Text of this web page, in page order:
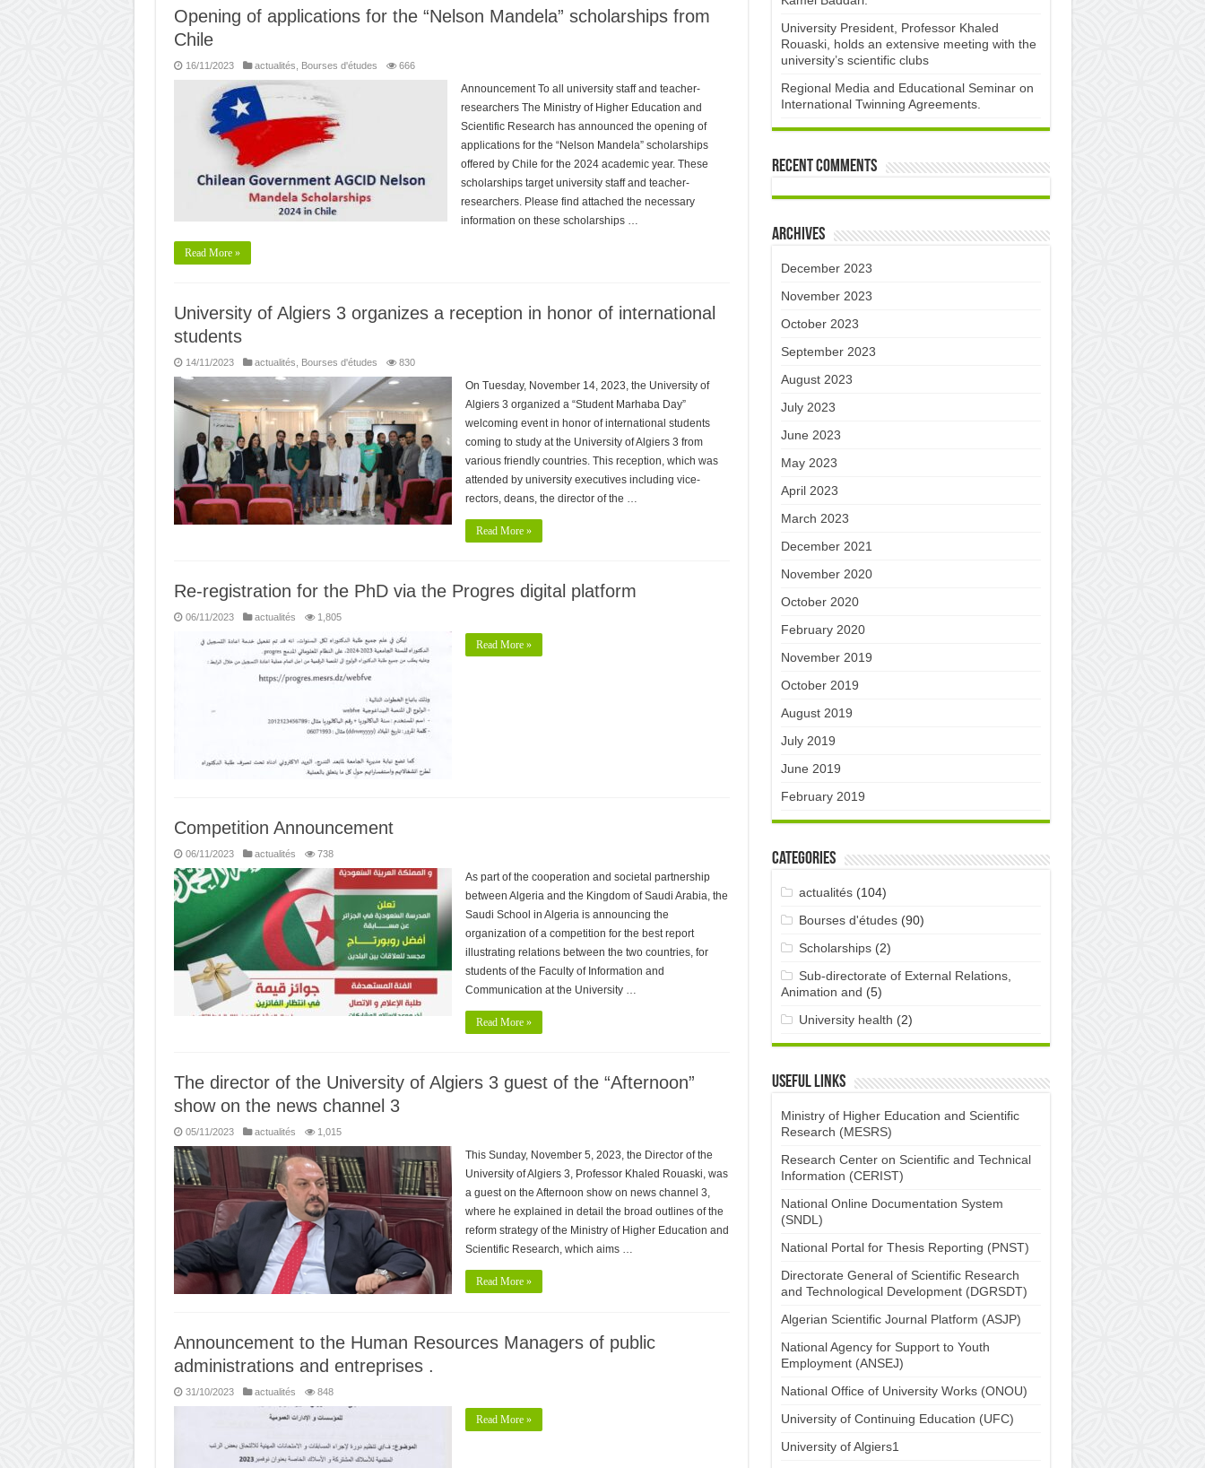
Opening of applications for the “Nelson Mandela” scholarships from
Chile
16/11/2023 actualités Bourses d'études 666
Announcement To all university staff and teacher-
researchers The Ministry of Higher Education and
Scientific Research has announced the opening of
applications for the “Nelson Mandela” scholarships
offered by Chile for the 2024 academic year. These
scholarships target university staff and teacher-
researchers. Please find attached the necessary
information on these scholarships …
Read More »
University of Algiers 3 organizes a reception in honor of international
students
14/11/2023 actualités Bourses d'études 830
On Tuesday, November 14, 2023, the University of
Algiers 3 organized a “Student Marhaba Day”
welcoming event in honor of international students
coming to study at the University of Algiers 3 from
various friendly countries. This reception, which was
attended by university executives including vice-
rectors, deans, the director of the …
Read More »
Re-registration for the PhD via the Progres digital platform
06/11/2023 actualités 1,805
Read More »
Competition Announcement
06/11/2023 actualités 738
As part of the cooperation and societal partnership
between Algeria and the Kingdom of Saudi Arabia, the
Saudi School in Algeria is announcing the
organization of a competition for the best report
illustrating relations between the two countries, for
students of the Faculty of Information and
Communication at the University …
Read More »
The director of the University of Algiers 3 guest of the “Afternoon”
show on the news channel 3 ​
05/11/2023 actualités 1,015
This Sunday, November 5, 2023, the Director of the
University of Algiers 3, Professor Khaled Rouaski, was
a guest on the Afternoon show on news channel 3,
where he explained in detail the broad outlines of the
reform strategy of the Ministry of Higher Education and
Scientific Research, which aims …
Read More »
Announcement to the Human Resources Managers of public
administrations and entreprises .
31/10/2023 actualités 848
Read More »
University President, Professor Khaled
Rouaski, holds an extensive meeting with the
university’s scientific clubs
Regional Media and Educational Seminar on
International Twinning Agreements.
Recent Comments
Archives
December 2023
November 2023
October 2023
September 2023
August 2023
July 2023
June 2023
May 2023
April 2023
March 2023
December 2021
November 2020
October 2020
February 2020
November 2019
October 2019
August 2019
July 2019
June 2019
February 2019
Categories
actualités(104)
Bourses d'études(90)
Scholarships(2)
Sub-directorate of External Relations,
Animation and (5)
University health (2)
Useful links
Ministry of Higher Education and Scientific
Research (MESRS)
Research Center on Scientific and Technical
Information (CERIST)
National Online Documentation System
(SNDL)
National Portal for Thesis Reporting (PNST)
Directorate General of Scientific Research
and Technological Development (DGRSDT)
Algerian Scientific Journal Platform (ASJP)
National Agency for Support to Youth
Employment (ANSEJ)
National Office of University Works (ONOU)
University of Continuing Education (UFC)
University of Algiers1